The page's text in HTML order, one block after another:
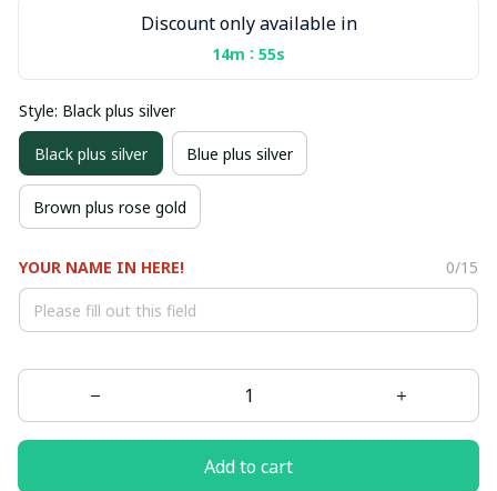
Discount only available in
14m : 55s
Style: Black plus silver
Black plus silver Blue plus silver
Brown plus rose gold
YOUR NAME IN HERE! 0/15
Add to cart